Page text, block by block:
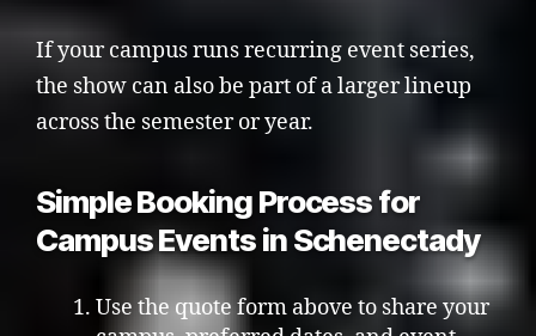
If your campus runs recurring event series,
the show can also be part of a larger lineup
across the semester or year.
Simple Booking Process for
Campus Events in Schenectady
Use the quote form above to share your